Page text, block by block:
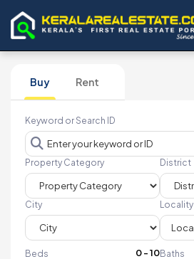
Buy Rent
Keyword or Search ID
Property Category District
City Locality
Beds 0-10Baths